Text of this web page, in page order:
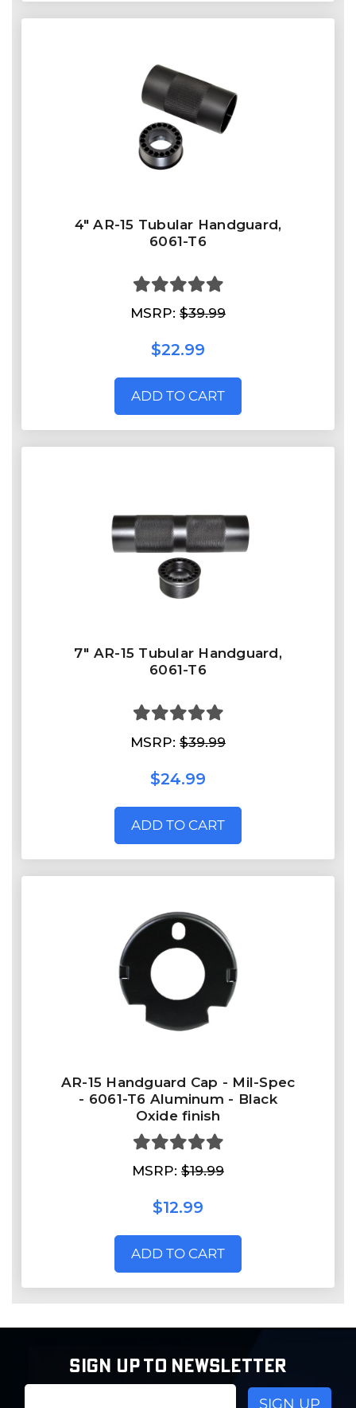
4" AR-15 Tubular Handguard,
6061-T6
MSRP: $39.99
$22.99
ADD TO CART
7" AR-15 Tubular Handguard,
6061-T6
MSRP: $39.99
$24.99
ADD TO CART
AR-15 Handguard Cap - Mil-Spec
- 6061-T6 Aluminum - Black
Oxide finish
MSRP: $19.99
$12.99
ADD TO CART
SIGN UP TO NEWSLETTER